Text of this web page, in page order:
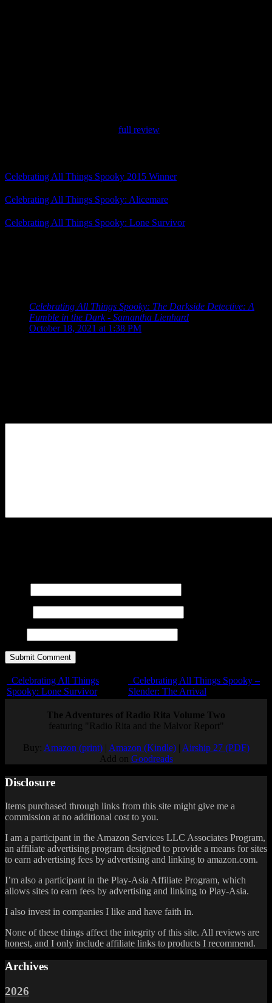
full review
Celebrating All Things Spooky 2015 Winner
Celebrating All Things Spooky: Alicemare
Celebrating All Things Spooky: Lone Survivor
Celebrating All Things Spooky: The Darkside Detective: A
Fumble in the Dark - Samantha Lienhard
October 18, 2021 at 1:38 PM
Celebrating All Things
Spooky: Lone Survivor
Celebrating All Things Spooky –
Slender: The Arrival
The Adventures of Radio Rita Volume Two
featuring "Radio Rita and the Malvor Report"
Buy: Amazon (print)| Amazon (Kindle)| Airship 27 (PDF)
Add on Goodreads
Disclosure
Items purchased through links from this site might give me a
commission at no additional cost to you.
I am a participant in the Amazon Services LLC Associates Program,
an affiliate advertising program designed to provide a means for sites
to earn advertising fees by advertising and linking to amazon.com.
I’m also a participant in the Play-Asia Affiliate Program, which
allows sites to earn fees by advertising and linking to Play-Asia.
I also invest in companies I like and have faith in.
None of these things affect the integrity of this site. All reviews are
honest, and I only include affiliate links to products I recommend.
Archives
2026